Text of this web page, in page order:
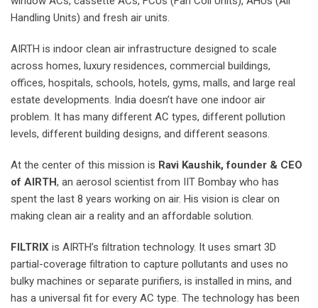
Handling Units) and fresh air units.
AIRTH is indoor clean air infrastructure designed to scale
across homes, luxury residences, commercial buildings,
offices, hospitals, schools, hotels, gyms, malls, and large real
estate developments. India doesn’t have one indoor air
problem. It has many different AC types, different pollution
levels, different building designs, and different seasons.
At the center of this mission is Ravi Kaushik, founder & CEO
of AIRTH, an aerosol scientist from IIT Bombay who has
spent the last 8 years working on air. His vision is clear on
making clean air a reality and an affordable solution.
FILTRIX is AIRTH’s filtration technology. It uses smart 3D
partial-coverage filtration to capture pollutants and uses no
bulky machines or separate purifiers, is installed in mins, and
has a universal fit for every AC type. The technology has been